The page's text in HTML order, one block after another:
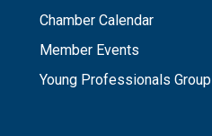
Chamber Calendar
Member Events
Young Professionals Group